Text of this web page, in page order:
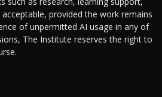
provided the work remains
of unpermitted AI usage in any of
The Institute reserves the right to